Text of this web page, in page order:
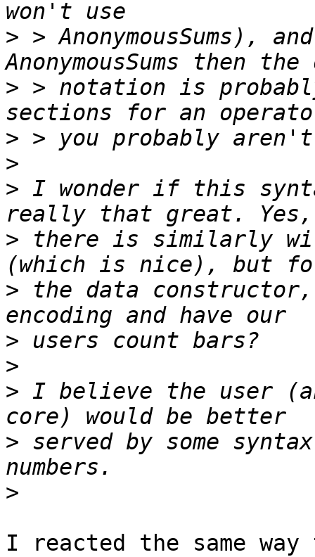
> > AnonymousSums),
> > notation is
>
>
> I wonder if this
> there is similarly
> the data
>
>
> I believe the user
> served by some
>
I reacted the same